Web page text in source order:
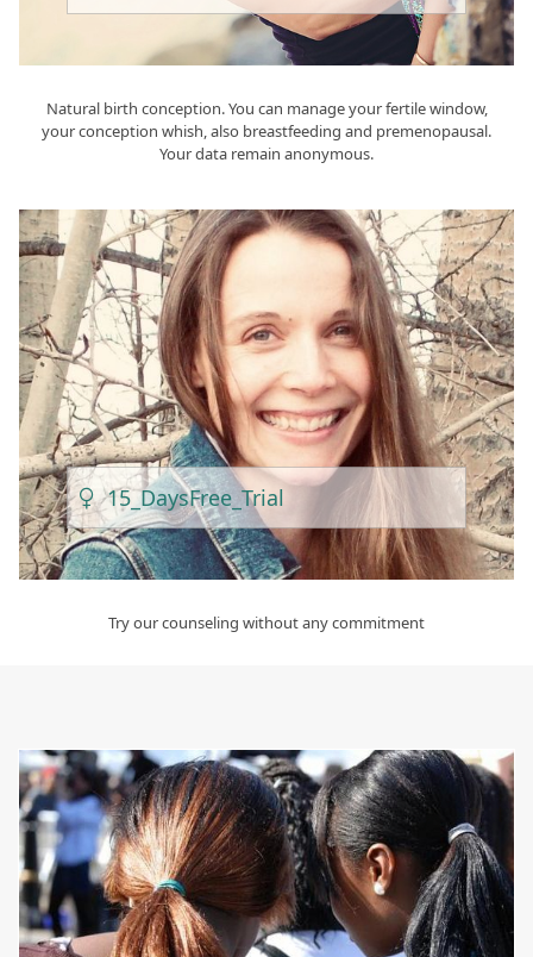
Natural birth conception. You can manage your fertile window,
your conception whish, also breastfeeding and premenopausal.
Your data remain anonymous.
15_DaysFree_Trial
Try our counseling without any commitment